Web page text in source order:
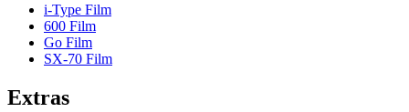
i-Type Film
600 Film
Go Film
SX-70 Film
Extras